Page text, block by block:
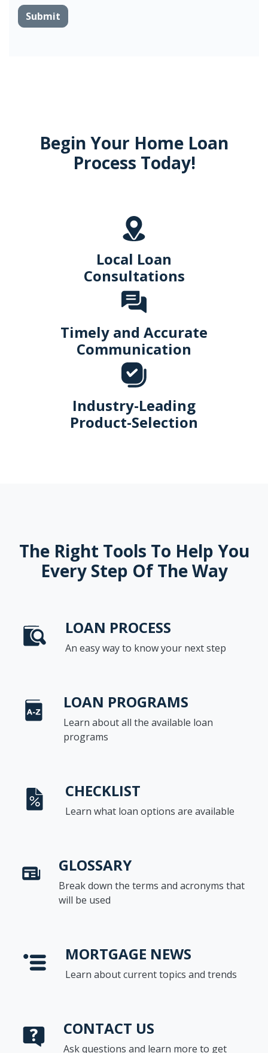
Submit
Begin Your Home Loan
Process Today!
Local Loan
Consultations
Timely and Accurate
Communication
Industry-Leading
Product-Selection
The Right Tools To Help You
Every Step Of The Way
LOAN PROCESS
An easy way to know your next step
LOAN PROGRAMS
Learn about all the available loan
programs
CHECKLIST
Learn what loan options are available
GLOSSARY
Break down the terms and acronyms that
will be used
MORTGAGE NEWS
Learn about current topics and trends
CONTACT US
Ask questions and learn more to get